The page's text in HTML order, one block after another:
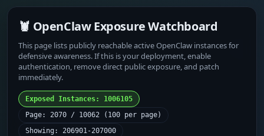
🦞 OpenClaw Exposure Watchboard
This page lists publicly reachable active OpenClaw instances for
defensive awareness. If this is your deployment, enable
authentication, remove direct public exposure, and patch
immediately.
Exposed Instances: 1006105
Page: 2070 / 10062 (100 per page)
Showing: 206901-207000